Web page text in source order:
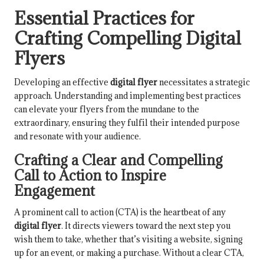
Essential Practices for
Crafting Compelling Digital
Flyers
Developing an effective digital flyernecessitates a strategic
approach. Understanding and implementing best practices
can elevate your flyers from the mundane to the
extraordinary, ensuring they fulfil their intended purpose
and resonate with your audience.
Crafting a Clear and Compelling
Call to Action to Inspire
Engagement
A prominent call to action (CTA) is the heartbeat of any
digital flyer. It directs viewers toward the next step you
wish them to take, whether that’s visiting a website, signing
up for an event, or making a purchase. Without a clear CTA,